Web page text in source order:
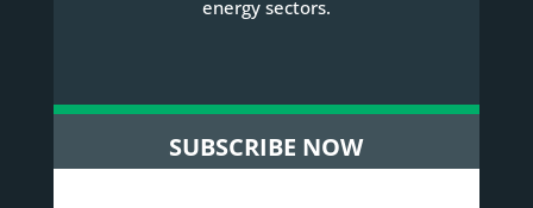
energy sectors.
SUBSCRIBE NOW